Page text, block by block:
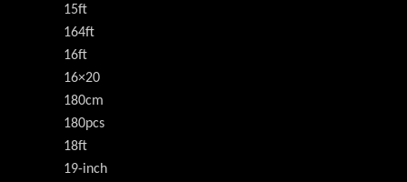
15ft
164ft
16ft
16×20
180cm
180pcs
18ft
19-inch